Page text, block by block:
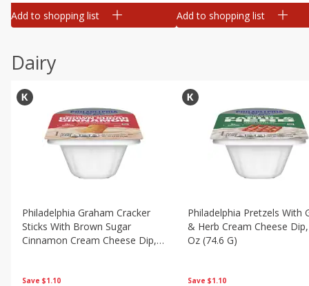
Add to shopping list Add to shopping list
Dairy
Save $1.10
Philadelphia Graham Cracker
Sticks With Brown Sugar
Cinnamon Cream Cheese Dip,
Save $1.10
Philadelphia Pretzels With
& Herb Cream Cheese
Oz (74.6 G)